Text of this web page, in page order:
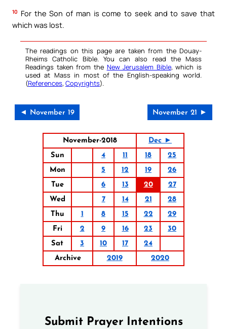
10 For the Son of man is come to seek and to save that
which was lost.
The readings on this page are taken from the Douay-
Rheims Catholic Bible. You can also read the Mass
Readings taken from the New Jerusalem Bible, which is
used at Mass in most of the English-speaking world.
(References, Copyrights).
◄ November 19 November 21 ►
November-2018
Dec ►
Sun
4 11 18
25
Mon
5 12 19
26
Tue
6 13 20
27
Wed
7 14 21
28
Thu
1 8 15 22
29
Fri
2 9 16 23
30
Sat
3 10 17
24
Archive
2019 2020
Submit Prayer Intentions